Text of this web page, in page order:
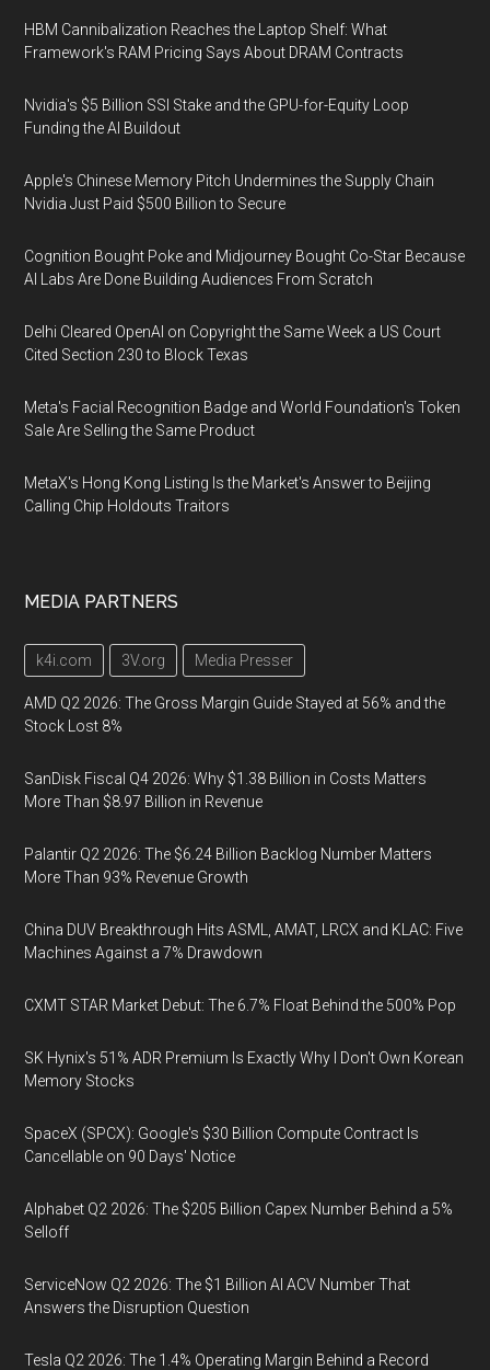
HBM Cannibalization Reaches the Laptop Shelf: What
Framework's RAM Pricing Says About DRAM Contracts
Nvidia's $5 Billion SSI Stake and the GPU-for-Equity Loop
Funding the AI Buildout
Apple's Chinese Memory Pitch Undermines the Supply Chain
Nvidia Just Paid $500 Billion to Secure
Cognition Bought Poke and Midjourney Bought Co-Star Because
AI Labs Are Done Building Audiences From Scratch
Delhi Cleared OpenAI on Copyright the Same Week a US Court
Cited Section 230 to Block Texas
Meta's Facial Recognition Badge and World Foundation's Token
Sale Are Selling the Same Product
MetaX's Hong Kong Listing Is the Market's Answer to Beijing
Calling Chip Holdouts Traitors
MEDIA PARTNERS
k4i.com 3V.org Media Presser
AMD Q2 2026: The Gross Margin Guide Stayed at 56% and the
Stock Lost 8%
SanDisk Fiscal Q4 2026: Why $1.38 Billion in Costs Matters
More Than $8.97 Billion in Revenue
Palantir Q2 2026: The $6.24 Billion Backlog Number Matters
More Than 93% Revenue Growth
China DUV Breakthrough Hits ASML, AMAT, LRCX and KLAC: Five
Machines Against a 7% Drawdown
CXMT STAR Market Debut: The 6.7% Float Behind the 500% Pop
SK Hynix's 51% ADR Premium Is Exactly Why I Don't Own Korean
Memory Stocks
SpaceX (SPCX): Google's $30 Billion Compute Contract Is
Cancellable on 90 Days' Notice
Alphabet Q2 2026: The $205 Billion Capex Number Behind a 5%
Selloff
ServiceNow Q2 2026: The $1 Billion AI ACV Number That
Answers the Disruption Question
Tesla Q2 2026: The 1.4% Operating Margin Behind a Record